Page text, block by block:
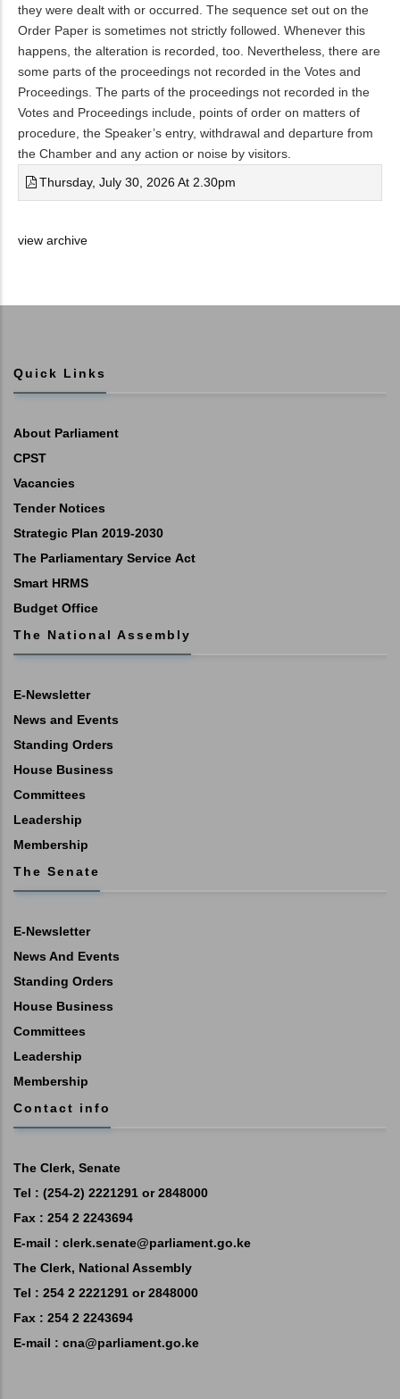
they were dealt with or occurred. The sequence set out on the
Order Paper is sometimes not strictly followed. Whenever this
happens, the alteration is recorded, too. Nevertheless, there are
some parts of the proceedings not recorded in the Votes and
Proceedings. The parts of the proceedings not recorded in the
Votes and Proceedings include, points of order on matters of
procedure, the Speaker’s entry, withdrawal and departure from
the Chamber and any action or noise by visitors.
Thursday, July 30, 2026 At 2.30pm
view archive
Quick Links
About Parliament
CPST
Vacancies
Tender Notices
Strategic Plan 2019-2030
The Parliamentary Service Act
Smart HRMS
Budget Office
The National Assembly
E-Newsletter
News and Events
Standing Orders
House Business
Committees
Leadership
Membership
The Senate
E-Newsletter
News And Events
Standing Orders
House Business
Committees
Leadership
Membership
Contact info
The Clerk, Senate
Tel : (254-2) 2221291 or 2848000
Fax : 254 2 2243694
E-mail : clerk.senate@parliament.go.ke
The Clerk, National Assembly
Tel : 254 2 2221291 or 2848000
Fax : 254 2 2243694
E-mail : cna@parliament.go.ke